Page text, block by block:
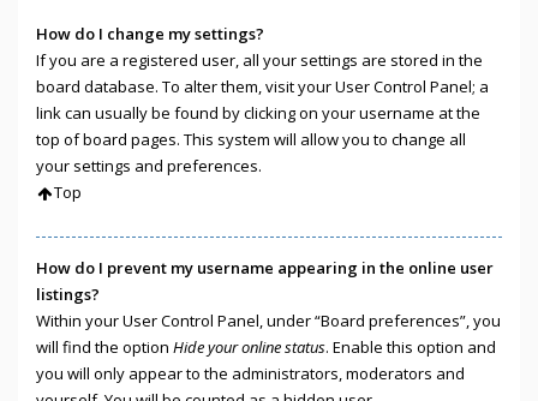
How do I change my settings?
If you are a registered user, all your settings are stored in the
board database. To alter them, visit your User Control Panel; a
link can usually be found by clicking on your username at the
top of board pages. This system will allow you to change all
your settings and preferences.
Top
How do I prevent my username appearing in the online user
listings?
Within your User Control Panel, under “Board preferences”, you
will find the option Hide your online status. Enable this option and
you will only appear to the administrators, moderators and